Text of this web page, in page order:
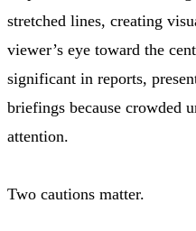
stretched lines, creating
viewer’s eye toward the
significant in reports,
briefings because crowded
attention.
Two cautions matter.